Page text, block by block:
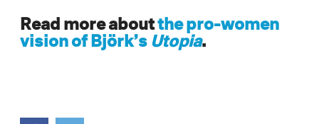
Read more aboutthe pro-women
vision of Björk’sUtopia.